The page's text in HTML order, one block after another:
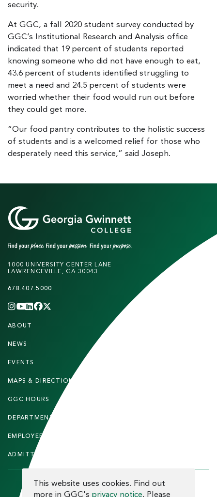
security.
At GGC, a fall 2020 student survey conducted by
GGC’s Institutional Research and Analysis office
indicated that 19 percent of students reported
knowing someone who did not have enough to eat,
43.6 percent of students identified struggling to
meet a need and 24.5 percent of students were
worried whether their food would run out before
they could get more.
“Our food pantry contributes to the holistic success
of students and is a welcomed relief for those who
desperately need this service,” said Joseph.
1000 UNIVERSITY CENTER LANE
LAWRENCEVILLE, GA 30043
678.407.5000
INSTAGRAM
YOUTUBE
LINKEDIN
FACEBOOK
F
O
T
E
ABOUT
NEWS
EVENTS
MAPS & DIRECTIONS
GGC HOURS
DEPARTMENTS
EMPLOYEE DIRECTORY
ADMITTED STUDENTS
COOKIE CONSENT
This website uses cookies. Find out
more in GGC's privacy notice. Please